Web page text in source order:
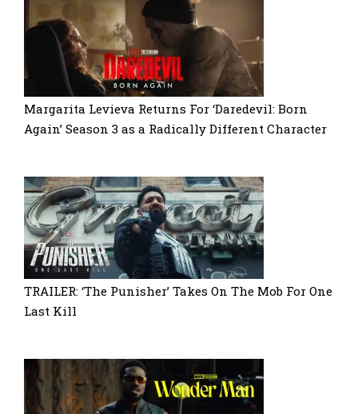
Margarita Levieva Returns For ‘Daredevil: Born
Again’ Season 3 as a Radically Different Character
TRAILER: ‘The Punisher’ Takes On The Mob For One
Last Kill